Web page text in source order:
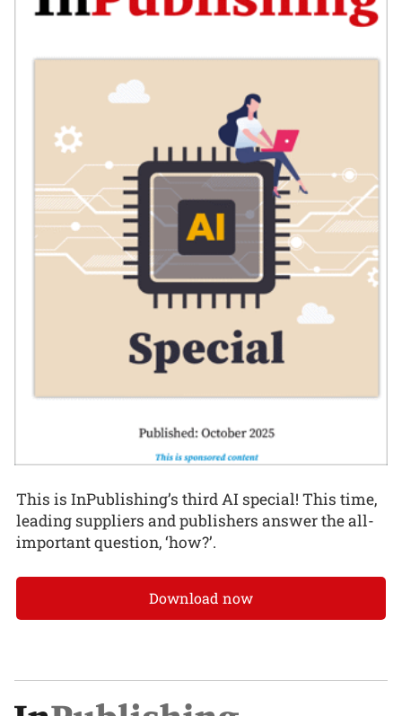
This is InPublishing’s third AI special! This time,
leading suppliers and publishers answer the all-
important question, ‘how?’.
Download now